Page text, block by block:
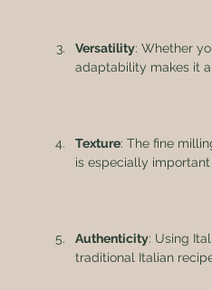
Versatility: Whether
adaptability makes it
Texture: The fine
is especially
Authenticity: Using
traditional Italian